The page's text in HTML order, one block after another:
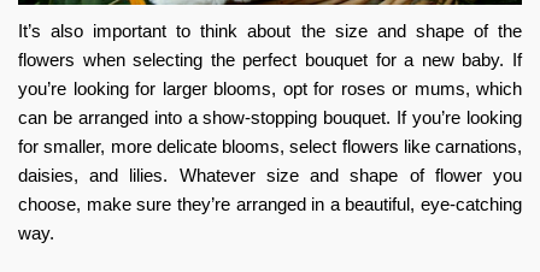
It’s also important to think about the size and shape of the
flowers when selecting the perfect bouquet for a new baby. If
you’re looking for larger blooms, opt for roses or mums, which
can be arranged into a show-stopping bouquet. If you’re looking
for smaller, more delicate blooms, select flowers like carnations,
daisies, and lilies. Whatever size and shape of flower you
choose, make sure they’re arranged in a beautiful, eye-catching
way.